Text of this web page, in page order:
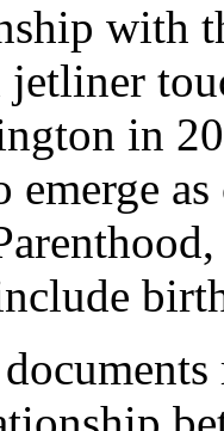
with
jetliner
in
emerge